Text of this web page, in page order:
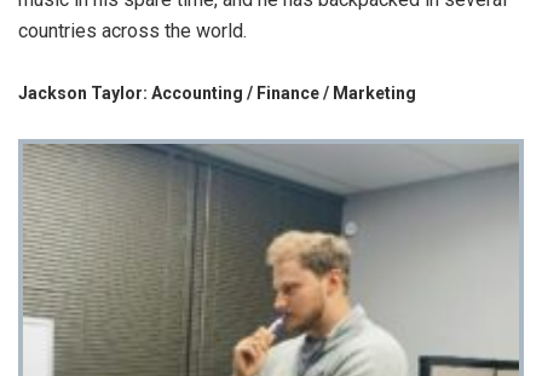
countries across the world.
Jackson Taylor: Accounting / Finance / Marketing